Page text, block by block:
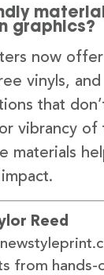
graphics?
now
vinyls,
that
vibrancy of
materials
Reed
from hands-